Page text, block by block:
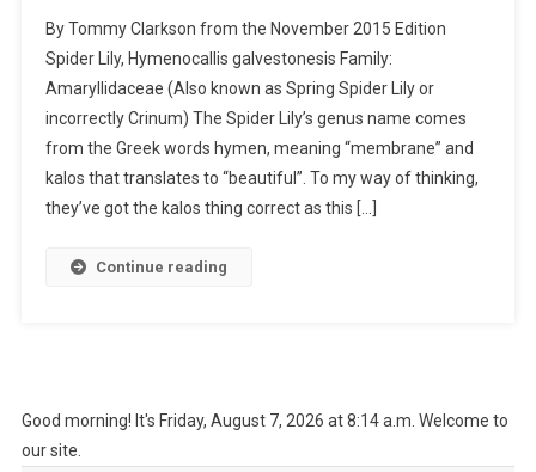
By Tommy Clarkson from the November 2015 Edition
Spider Lily, Hymenocallis galvestonesis Family:
Amaryllidaceae (Also known as Spring Spider Lily or
incorrectly Crinum) The Spider Lily’s genus name comes
from the Greek words hymen, meaning “membrane” and
kalos that translates to “beautiful”. To my way of thinking,
they’ve got the kalos thing correct as this […]
Continue reading
Good morning! It's Friday, August 7, 2026 at 8:14 a.m. Welcome to
our site.